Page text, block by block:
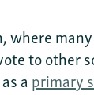
to other
a primary